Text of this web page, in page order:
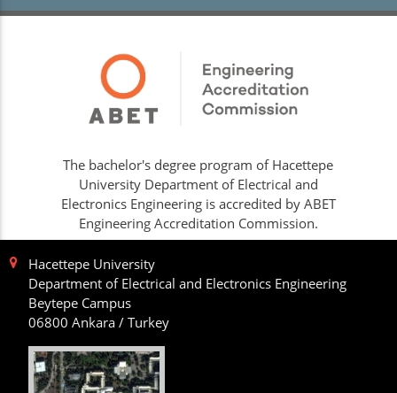
The bachelor's degree program of Hacettepe
University Department of Electrical and
Electronics Engineering is accredited by ABET
Engineering Accreditation Commission.
Hacettepe University
Department of Electrical and Electronics Engineering
Beytepe Campus
06800 Ankara / Turkey